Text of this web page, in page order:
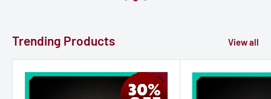
Trending Products View all